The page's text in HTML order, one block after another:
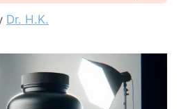
Dr. H.K.